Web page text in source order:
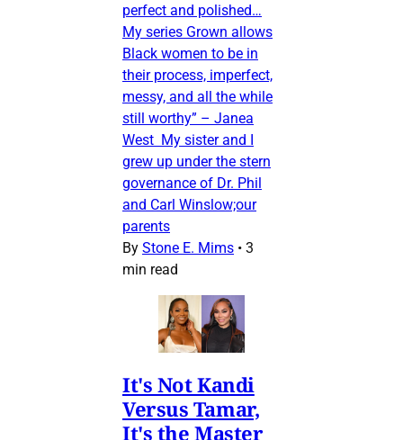
perfect and polished…
My series Grown allows
Black women to be in
their process, imperfect,
messy, and all the while
still worthy” – Janea
West My sister and I
grew up under the stern
governance of Dr. Phil
and Carl Winslow;our
parents
By Stone E. Mims • 3
min read
It's Not Kandi
Versus Tamar,
It's the Master